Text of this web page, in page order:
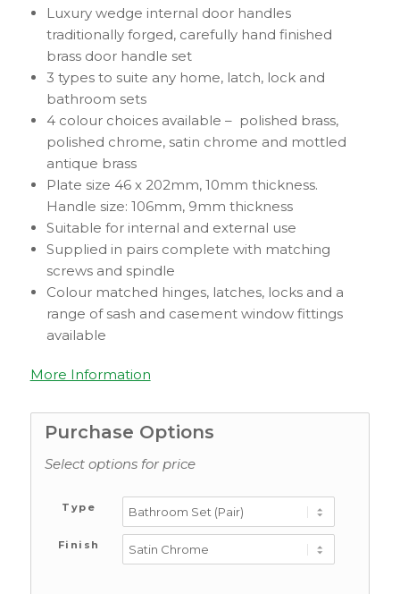
Luxury wedge internal door handles
traditionally forged, carefully hand finished
brass door handle set
3 types to suite any home, latch, lock and
bathroom sets
4 colour choices available – polished brass,
polished chrome, satin chrome and mottled
antique brass
Plate size 46 x 202mm, 10mm thickness.
Handle size: 106mm, 9mm thickness
Suitable for internal and external use
Supplied in pairs complete with matching
screws and spindle
Colour matched hinges, latches, locks and a
range of sash and casement window fittings
available
More Information
Purchase Options
Select options for price
Type
Finish